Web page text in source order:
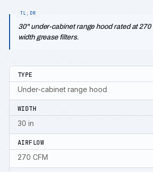
30" under-cabinet range hood rated at 270
width grease filters.
TYPE
Under-cabinet range hood
WIDTH
30 in
AIRFLOW
270 CFM